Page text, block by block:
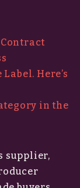
Here’s
in the
supplier,